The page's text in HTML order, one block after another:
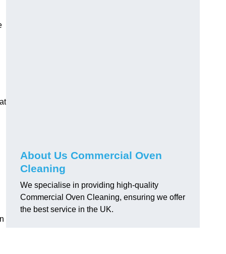
About Us Commercial Oven
Cleaning
We specialise in providing high-quality
Commercial Oven Cleaning, ensuring we offer
the best service in the UK.